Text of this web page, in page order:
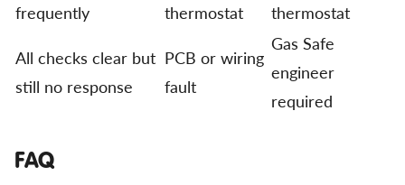
frequently
thermostat
thermostat
All checks clear but
still no response
PCB or wiring
fault
Gas Safe
engineer
required
FAQ